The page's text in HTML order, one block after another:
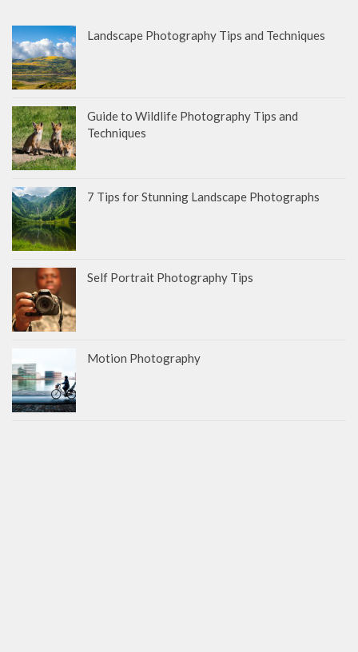
Landscape Photography Tips and Techniques
Guide to Wildlife Photography Tips and
Techniques
7 Tips for Stunning Landscape Photographs
Self Portrait Photography Tips
Motion Photography